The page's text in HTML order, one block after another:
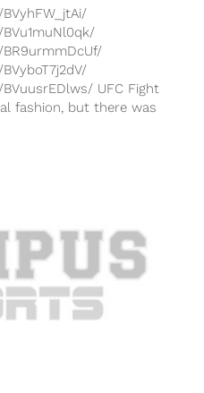
UFC Fight
fashion, but there was